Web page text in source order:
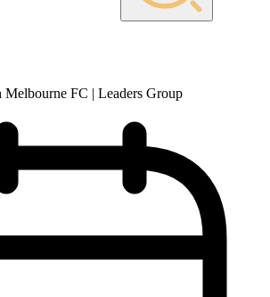
FC | Leaders Group